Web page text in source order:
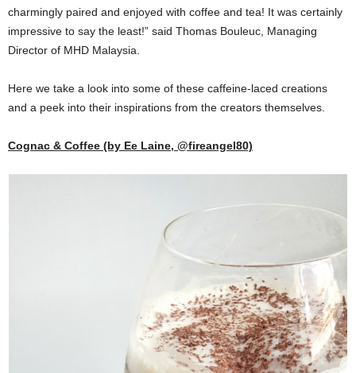
charmingly paired and enjoyed with coffee and tea! It was certainly
impressive to say the least!” said Thomas Bouleuc, Managing
Director of MHD Malaysia.
Here we take a look into some of these caffeine-laced creations
and a peek into their inspirations from the creators themselves.
Cognac & Coffee (by Ee Laine, @fireangel80)